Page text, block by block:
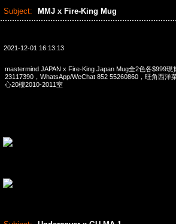
Subject: MMJ x Fire-King Mug
2021-12-01 16:13:13
mastermind JAPAN x Fire-King Japan Mug全2色各$999現
23117390，WhatsApp/WeChat 852 55260860，旺角西洋
心20樓2010-2011室